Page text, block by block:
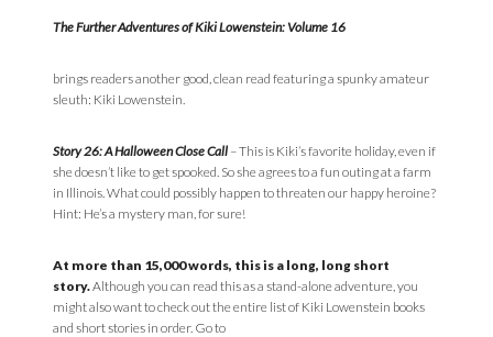
The Further Adventures of Kiki Lowenstein: Volume 16
brings readers another good, clean read featuring a spunky amateur
sleuth: Kiki Lowenstein.
Story 26: A Halloween Close Call – This is Kiki’s favorite holiday, even if
she doesn’t like to get spooked. So she agrees to a fun outing at a farm
in Illinois. What could possibly happen to threaten our happy heroine?
Hint: He’s a mystery man, for sure!
At more than 15,000 words, this is a long, long short
story.Although you can read this as a stand-alone adventure, you
might also want to check out the entire list of Kiki Lowenstein books
and short stories in order. Go to